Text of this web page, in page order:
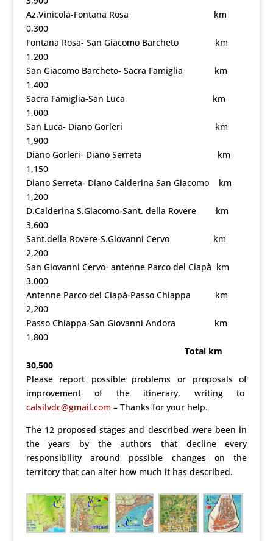
Az.Vinicola-Fontana Rosa km
0,300
Fontana Rosa- San Giacomo Barcheto km
1,200
San Giacomo Barcheto- Sacra Famiglia km
1,400
Sacra Famiglia-San Luca km
1,000
San Luca- Diano Gorleri km
1,900
Diano Gorleri- Diano Serreta km
1,150
Diano Serreta- Diano Calderina San Giacomo km
1,200
D.Calderina S.Giacomo-Sant. della Rovere km
3,600
Sant.della Rovere-S.Giovanni Cervo km
2,200
San Giovanni Cervo- antenne Parco del Ciapà km
3.000
Antenne Parco del Ciapà-Passo Chiappa km
2,200
Passo Chiappa-San Giovanni Andora km
1,800
Total km
30,500
Please report possible problems or proposals of
improvement of the itinerary, writing to
calsilvdc@gmail.com –Thanks for your help.
The 12 proposed stages and described were been in
the years by the authors that decline every
responsibility around possible changes on the
territory that can alter how much it has described.